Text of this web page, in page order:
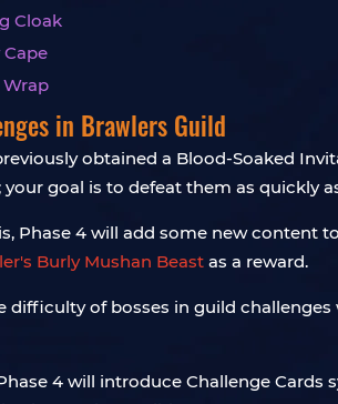
Cloak
in Brawlers Guild
obtained a Blood-Soaked
your goal is to defeat them as quickly
Phase 4 will add some new content
Burly Mushan Beast as a reward.
difficulty of bosses in guild
4 will introduce Challenge